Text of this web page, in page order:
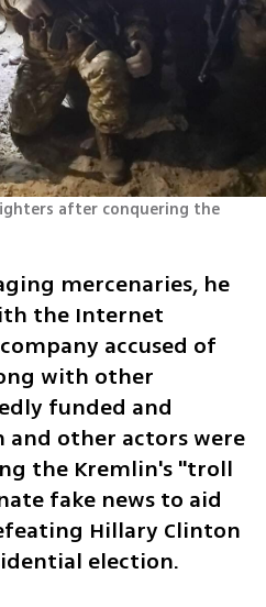
after conquering the
mercenaries, he
the Internet
accused of
with other
funded and
and other actors were
the Kremlin's "troll
fake news to aid
Hillary Clinton
election.